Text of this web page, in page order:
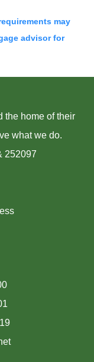
may
advisor for
the home of their
what we do.
252097